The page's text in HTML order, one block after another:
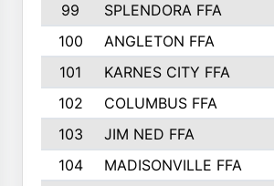
99
SPLENDORA FFA
100
ANGLETON FFA
101
KARNES CITY FFA
102
COLUMBUS FFA
103
JIM NED FFA
104
MADISONVILLE FFA